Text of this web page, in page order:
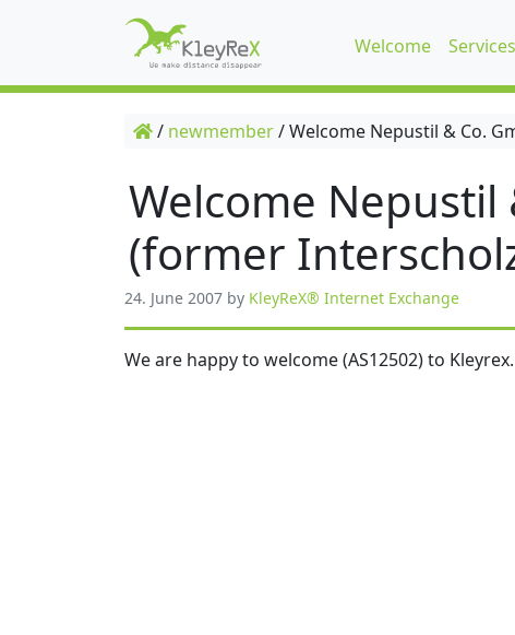
Welcome Services
/ newmember/Welcome Nepustil & Co.
Welcome Nepustil
(former
24. June 2007 by KleyReX® Internet Exchange
We are happy to welcome (AS12502) to Kleyrex.